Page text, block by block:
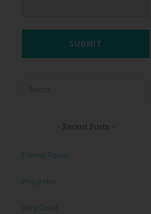
SUBMIT
Recent Posts
Eternal Power
Praise Him
Very Good